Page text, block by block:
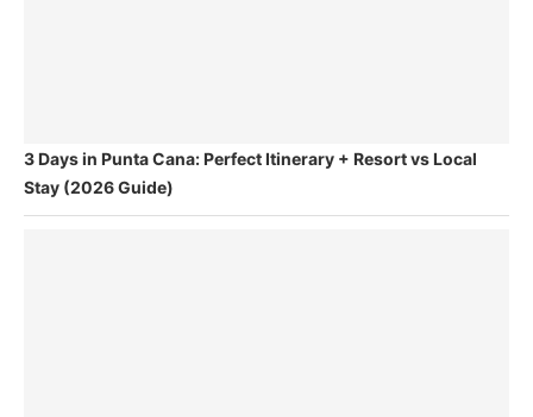
3 Days in Punta Cana: Perfect Itinerary + Resort vs Local
Stay (2026 Guide)